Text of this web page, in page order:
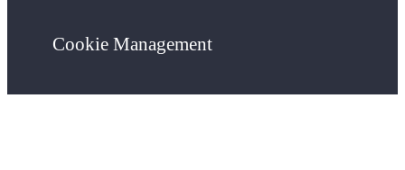
Cookie Management